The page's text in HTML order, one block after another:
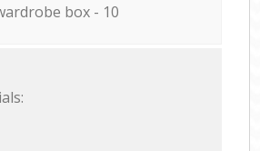
box - 10